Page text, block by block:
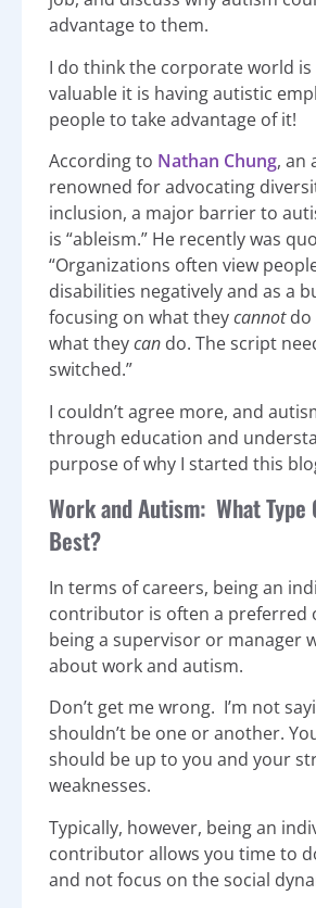
advantage to them.
I do think the corporate world
valuable it is having autistic
people to take advantage of it!
According to Nathan Chung, an
renowned for advocating
inclusion, a major barrier to
is “ableism.” He recently was
“Organizations often view
disabilities negatively and as a
focusing on what theycannotdo
what theycan do. The script
switched.”
I couldn’t agree more, and
through education and
purpose of why I started this
Work and Autism: What Type
Best?
In terms of careers, being an
contributor is often a preferred
being a supervisor or manager
about work and autism.
Don’t get me wrong. I’m not
shouldn’t be one or another.
should be up to you and your
weaknesses.
Typically, however, being an
contributor allows you time to
and not focus on the social